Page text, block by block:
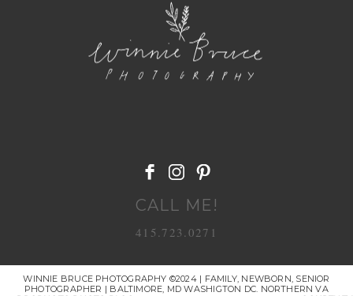
CALL ME!
415.723.0271
WINNIE BRUCE PHOTOGRAPHY ©2024 | FAMILY, NEWBORN, SENIOR
PHOTOGRAPHER | BALTIMORE, MD WASHIGTON DC. NORTHERN VA